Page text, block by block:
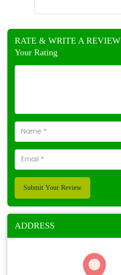
RATE & WRITE A REVIEW
Your Rating
Submit Your Review
ADDRESS